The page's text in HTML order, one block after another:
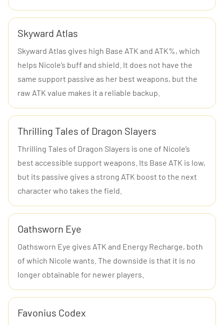
Skyward Atlas
Skyward Atlas gives high Base ATK and ATK%, which
helps Nicole’s buff and shield. It does not have the
same support passive as her best weapons, but the
raw ATK value makes it a reliable backup.
Thrilling Tales of Dragon Slayers
Thrilling Tales of Dragon Slayers is one of Nicole’s
best accessible support weapons. Its Base ATK is low,
but its passive gives a strong ATK boost to the next
character who takes the field.
Oathsworn Eye
Oathsworn Eye gives ATK and Energy Recharge, both
of which Nicole wants. The downside is that it is no
longer obtainable for newer players.
Favonius Codex